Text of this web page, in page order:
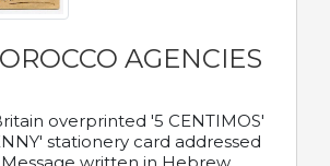
AGENCIES
overprinted '5 CENTIMOS'
stationery card addressed